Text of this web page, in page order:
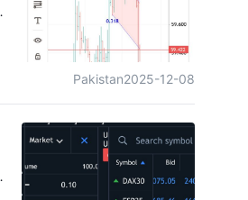
Pakistan2025-12-08